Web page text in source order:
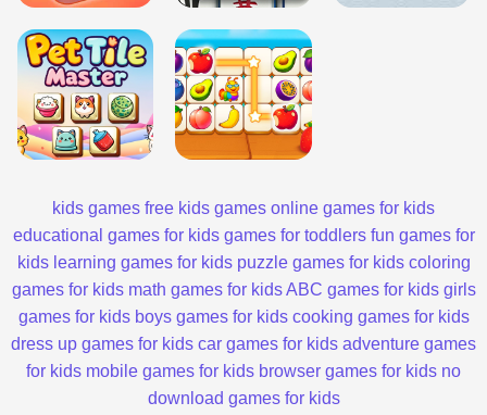
kids games free kids games online games for kids
educational games for kids games for toddlers fun games for
kids learning games for kids puzzle games for kids coloring
games for kids math games for kids ABC games for kids girls
games for kids boys games for kids cooking games for kids
dress up games for kids car games for kids adventure games
for kids mobile games for kids browser games for kids no
download games for kids